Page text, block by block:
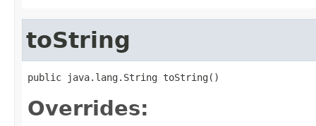
toString
public java.lang.String toString()
Overrides: